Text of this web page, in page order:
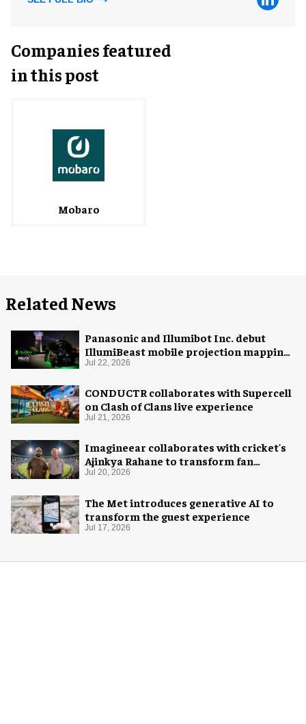
Companies featured
in this post
Mobaro
Related News
Panasonic and Illumibot Inc. debut
IllumiBeast mobile projection mapping
system
Jul 22, 2026
CONDUCTR collaborates with Supercell
on Clash of Clans live experience
Jul 21, 2026
Imagineear collaborates with cricket's
Ajinkya Rahane to transform fan
experience in India
Jul 20, 2026
The Met introduces generative AI to
transform the guest experience
Jul 17, 2026